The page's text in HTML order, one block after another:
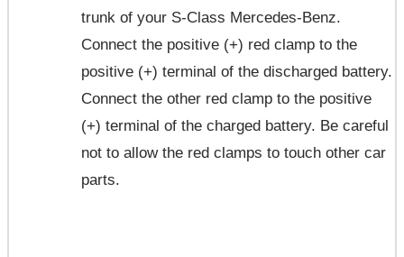
trunk of your S-Class Mercedes-Benz.
Connect the positive (+) red clamp to the
positive (+) terminal of the discharged battery.
Connect the other red clamp to the positive
(+) terminal of the charged battery. Be careful
not to allow the red clamps to touch other car
parts.